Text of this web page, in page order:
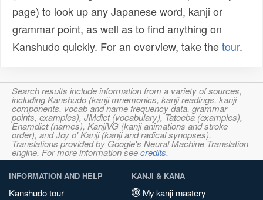
page) to look up any Japanese word, kanji or
grammar point, as well as to find anything on
Kanshudo quickly. For an overview, take thetour.
Search results include information from a variety of sources,
including Kanshudo (kanji mnemonics, kanji readings, kanji
components, vocab and name frequency data, grammar
points, examples), JMdict (vocabulary), Tatoeba (examples),
Enamdict (names), KanjiVG (kanji animations and stroke
order), and Joy o' Kanji (kanji and radical synopses).
Translations provided by Google's Neural Machine Translation
engine. For more information seecredits.
INFORMATION AND HELP
Kanshudo tour
KANJI & KANA
My kanji mastery